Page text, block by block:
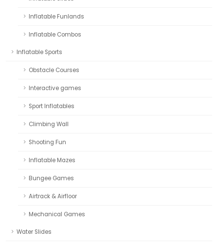
Inflatable Funlands
Inflatable Combos
Inflatable Sports
Obstacle Courses
Interactive games
Sport Inflatables
Climbing Wall
Shooting Fun
Inflatable Mazes
Bungee Games
Airtrack & Airfloor
Mechanical Games
Water Slides